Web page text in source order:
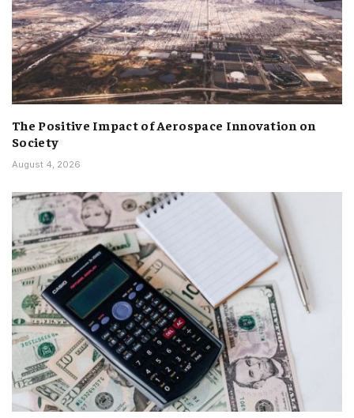
The Positive Impact of Aerospace Innovation on
Society
August 4, 2026